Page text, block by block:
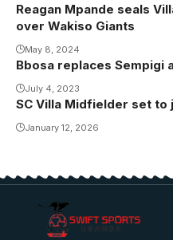
Reagan Mpande seals
over Wakiso Giants
May 8, 2024
Bbosa replaces Sempigi
July 4, 2023
SC Villa Midfielder set to
January 12, 2026